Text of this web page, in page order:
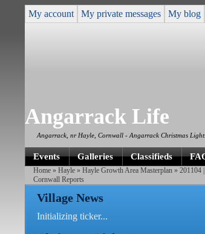
My account My private messages My blog
Angarrack Life
Angarrack, nr Hayle, Cornwall - Angarrack Christmas
Events Galleries Classifieds
Home »Hayle »Hayle Growth Area Masterplan »201104
Cornwall Reports
Village News
Initializing ticker...